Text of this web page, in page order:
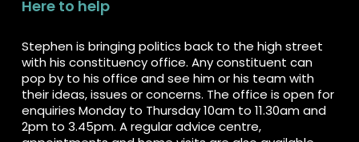
Here to help
Stephen is bringing politics back to the high street
with his constituency office. Any constituent can
pop by to his office and see him or his team with
their ideas, issues or concerns. The office is open for
enquiries Monday to Thursday 10am to 11.30am and
2pm to 3.45pm. A regular advice centre,